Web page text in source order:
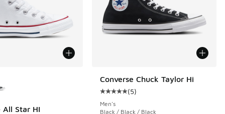
All Star HI
Converse Chuck Taylor Hi
Average customer rating - [5 out
(5)
Men's
Black / Black / Black